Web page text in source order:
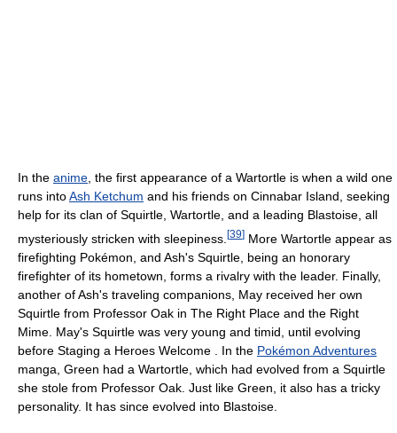
In the anime , the first appearance of a Wartortle is when a wild one
runs intoAsh Ketchum and his friends on Cinnabar Island, seeking
help for its clan of Squirtle, Wartortle, and a leading Blastoise, all
mysteriously stricken with sleepiness. [39] More Wartortle appear as
firefighting Pokémon, and Ash's Squirtle, being an honorary
firefighter of its hometown, forms a rivalry with the leader. Finally,
another of Ash's traveling companions, May received her own
Squirtle from Professor Oak in The Right Place and the Right
Mime. May's Squirtle was very young and timid, until evolving
before Staging a Heroes Welcome . In the Pokémon Adventures
manga, Green had a Wartortle, which had evolved from a Squirtle
she stole from Professor Oak. Just like Green, it also has a tricky
personality. It has since evolved into Blastoise.